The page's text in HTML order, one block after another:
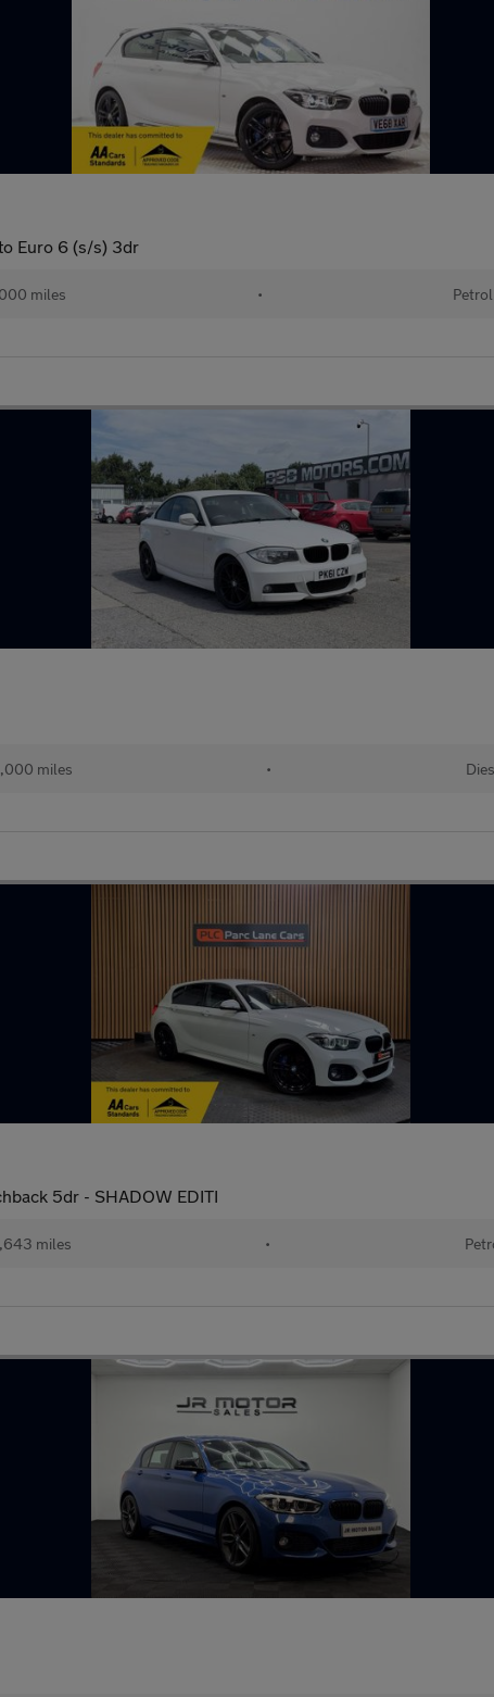
Euro 6 (s/s) 3dr
miles • Petrol
miles •
5dr - SHADOW EDITI
miles •